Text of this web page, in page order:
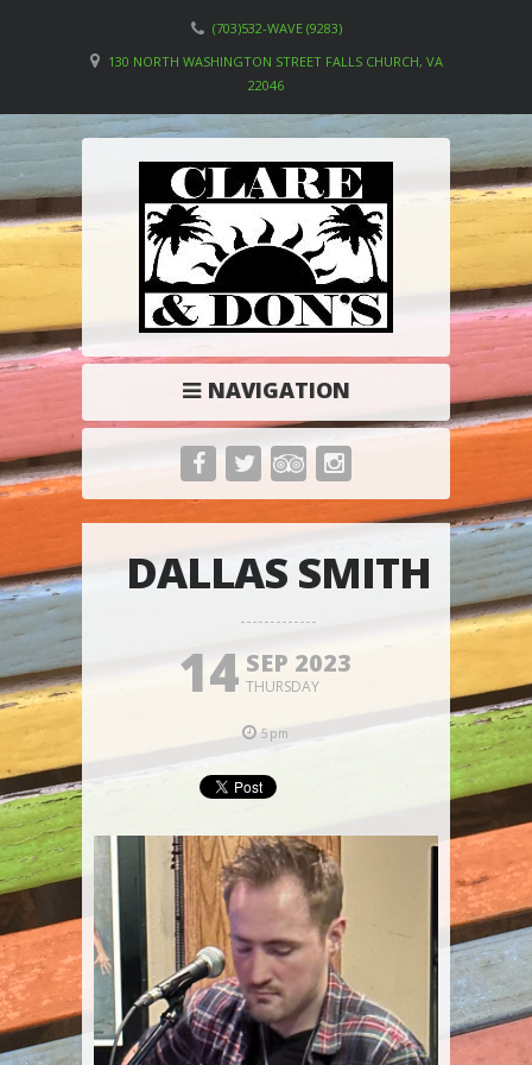
(703)532-WAVE (9283)
130 NORTH WASHINGTON STREET FALLS CHURCH, VA
22046
NAVIGATION
DALLAS SMITH
14 SEP 2023
THURSDAY
5pm